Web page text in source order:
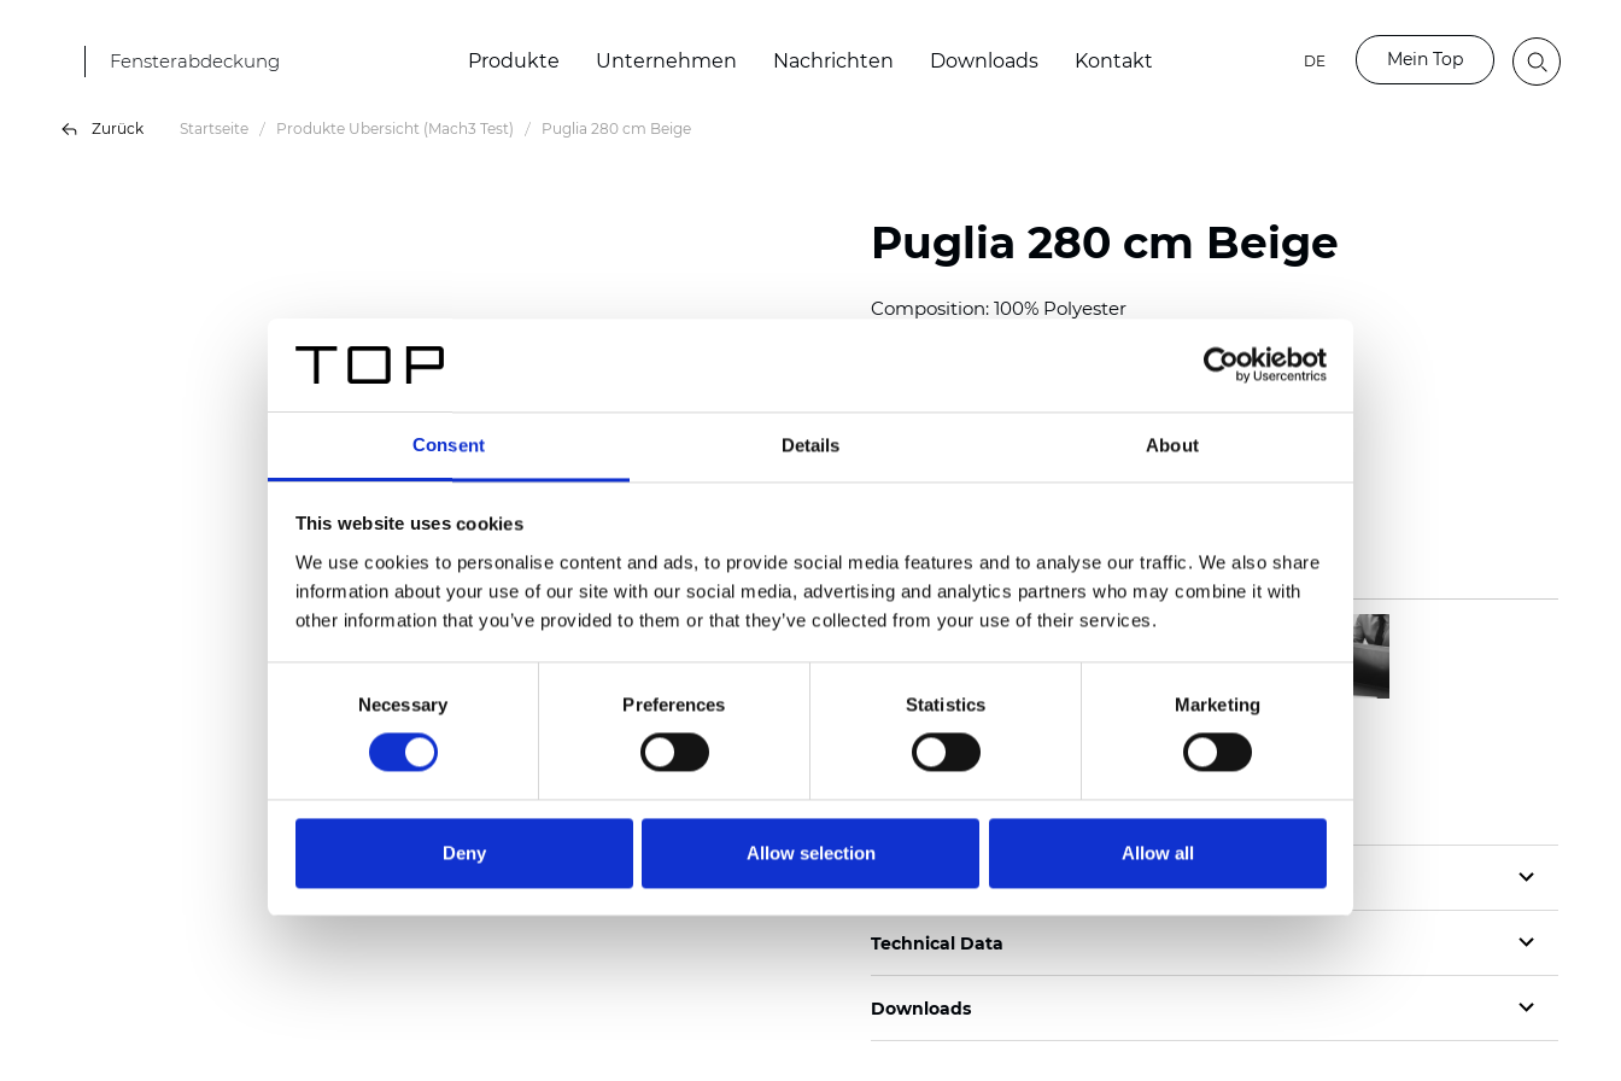
Consent Details About
This website uses cookies
We use cookies to personalise content and ads, to provide social media features and to analyse our traffic. We also share
information about your use of our site with our social media, advertising and analytics partners who may combine it with
other information that you’ve provided to them or that they’ve collected from your use of their services.
Necessary Preferences Statistics Marketing
Deny Allow selection Allow all
Fensterabdeckung Produkte Unternehmen Nachrichten Downloads Kontakt DE Mein Top
Zurück Startseite Produkte Übersicht (Mach3 Test) Puglia 280 cm Beige
Puglia 280 cm Beige
Composition: 100% Polyester
Thickness(±5%): 0,46 mm (0.0181 inch)
oz/yd )
Zertifikate
Technical Data
Downloads